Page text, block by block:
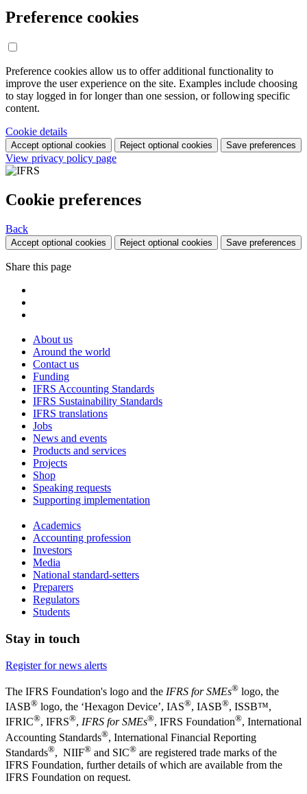
Preference cookies
Preference cookies allow us to offer additional functionality to
improve the user experience on the site. Examples include choosing
to stay logged in for longer than one session, or following specific
content.
Cookie details
Accept optional cookies Reject optional cookies Save preferences
View privacy policy page
Cookie preferences
Back
Accept optional cookies Reject optional cookies Save preferences
Share this page
About us
Around the world
Contact us
Funding
IFRS Accounting Standards
IFRS Sustainability Standards
IFRS translations
Jobs
News and events
Products and services
Projects
Shop
Speaking requests
Supporting implementation
Academics
Accounting profession
Investors
Media
National standard-setters
Preparers
Regulators
Students
Stay in touch
Register for news alerts
The IFRS Foundation's logo and the IFRS for SMEs® logo, the
IASB® logo, the ‘Hexagon Device’, IAS®, IASB®, ISSB™,
IFRIC®, IFRS®, IFRS for SMEs®, IFRS Foundation®, International
Accounting Standards®, International Financial Reporting
Standards®, NIIF® and SIC® are registered trade marks of the
IFRS Foundation, further details of which are available from the
IFRS Foundation on request.